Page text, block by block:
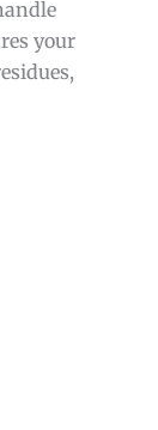
your